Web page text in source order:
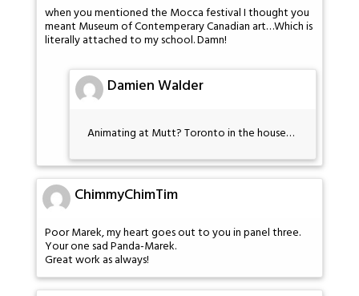
when you mentioned the Mocca festival I thought you
meant Museum of Contemperary Canadian art…Which is
literally attached to my school. Damn!
Damien Walder
Animating at Mutt? Toronto in the house…
ChimmyChimTim
Poor Marek, my heart goes out to you in panel three.
Your one sad Panda-Marek.
Great work as always!